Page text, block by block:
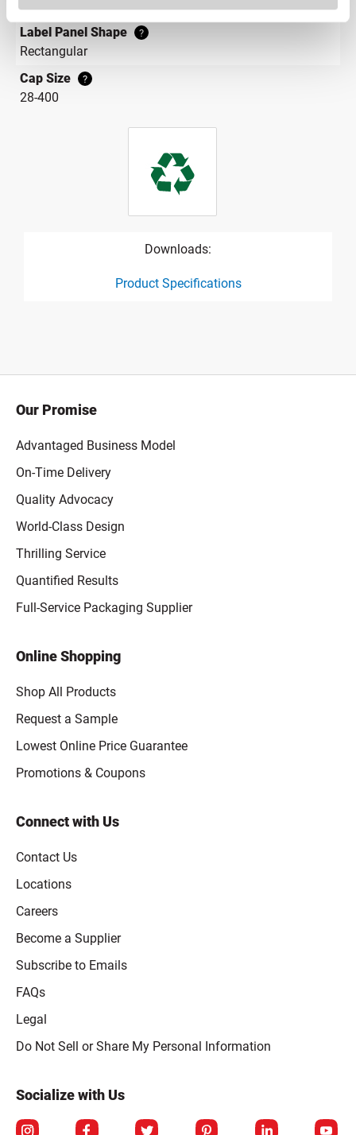
Label Panel Shape
?
Rectangular
Cap Size
?
28-400
Downloads:
Product Specifications
Our Promise
Advantaged Business Model
On-Time Delivery
Quality Advocacy
World-Class Design
Thrilling Service
Quantified Results
Full-Service Packaging Supplier
Online Shopping
Shop All Products
Request a Sample
Lowest Online Price Guarantee
Promotions & Coupons
Connect with Us
Contact Us
Locations
Careers
Become a Supplier
Subscribe to Emails
FAQs
Legal
Click to open opt-out modal
Do Not Sell or Share My Personal Information
Socialize with Us